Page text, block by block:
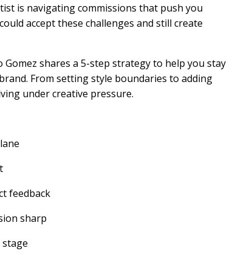
is navigating commissions that push you
accept these challenges and still create
Gomez shares a 5-step strategy to help you stay
From setting style boundaries to adding
under creative pressure.
feedback
sharp